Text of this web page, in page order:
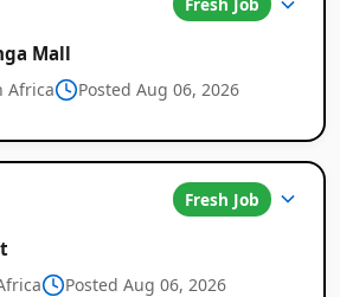
Mall
Africa Posted Aug 06, 2026
Fresh Job
Posted Aug 06, 2026